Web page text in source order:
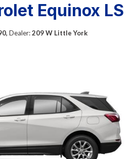
Equinox LS
Dealer:209 W Little York